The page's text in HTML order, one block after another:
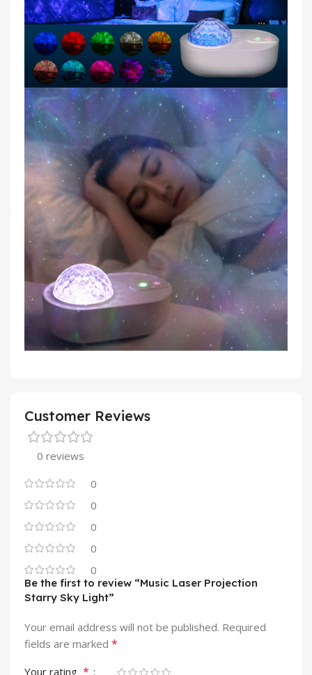
Customer Reviews
0 reviews
0
0
0
0
0
Be the first to review “Music Laser Projection
Starry Sky Light”
Your email address will not be published. Required
fields are marked *
Your rating *